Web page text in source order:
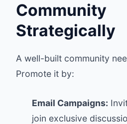
Community
Strategically
A well-built community
Promote it by:
Email Campaigns:
join exclusive